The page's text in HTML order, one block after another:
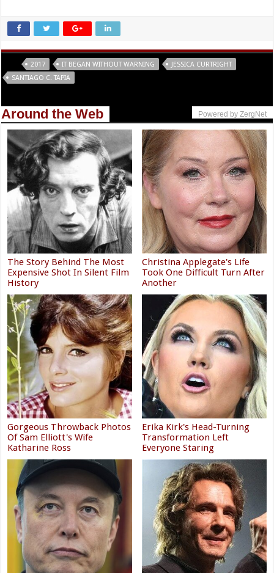
2017 IT BEGAN WITHOUT WARNING
JESSICA CURTRIGHT
SANTIAGO C. TAPIA
Around the Web Powered by ZergNet
The Story Behind The Most
Expensive Shot In Silent Film
History
Christina Applegate's Life
Took One Difficult Turn After
Another
Gorgeous Throwback Photos
Of Sam Elliott's Wife
Katharine Ross
Erika Kirk's Head-Turning
Transformation Left
Everyone Staring